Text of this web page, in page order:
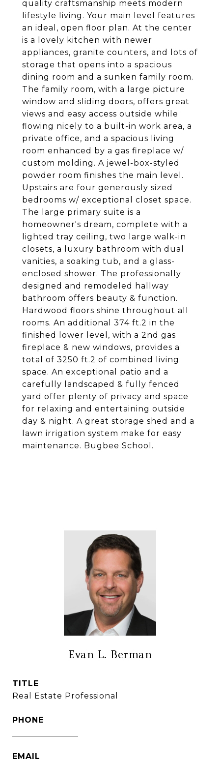
quality craftsmanship meets modern
lifestyle living. Your main level features
an ideal, open floor plan. At the center
is a lovely kitchen with newer
appliances, granite counters, and lots of
storage that opens into a spacious
dining room and a sunken family room.
The family room, with a large picture
window and sliding doors, offers great
views and easy access outside while
flowing nicely to a built-in work area, a
private office, and a spacious living
room enhanced by a gas fireplace w/
custom molding. A jewel-box-styled
powder room finishes the main level.
Upstairs are four generously sized
bedrooms w/ exceptional closet space.
The large primary suite is a
homeowner's dream, complete with a
lighted tray ceiling, two large walk-in
closets, a luxury bathroom with dual
vanities, a soaking tub, and a glass-
enclosed shower. The professionally
designed and remodeled hallway
bathroom offers beauty & function.
Hardwood floors shine throughout all
rooms. An additional 374 ft.2 in the
finished lower level, with a 2nd gas
fireplace & new windows, provides a
total of 3250 ft.2 of combined living
space. An exceptional patio and a
carefully landscaped & fully fenced
yard offer plenty of privacy and space
for relaxing and entertaining outside
day & night. A great storage shed and a
lawn irrigation system make for easy
maintenance. Bugbee School.
Evan L. Berman
TITLE
Real Estate Professional
PHONE
EMAIL